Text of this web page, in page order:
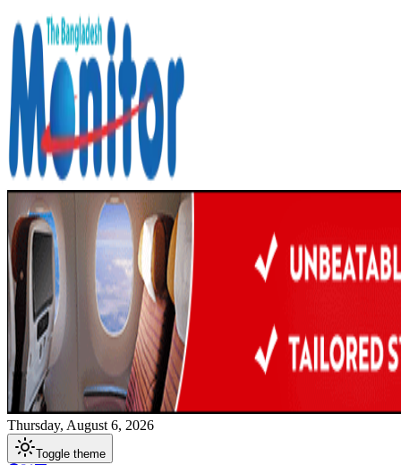
Thursday, August 6, 2026
Toggle theme